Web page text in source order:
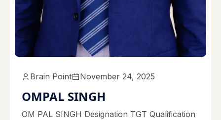
Brain Point November 24, 2025
OMPAL SINGH
OM PAL SINGH Designation TGT Qualification